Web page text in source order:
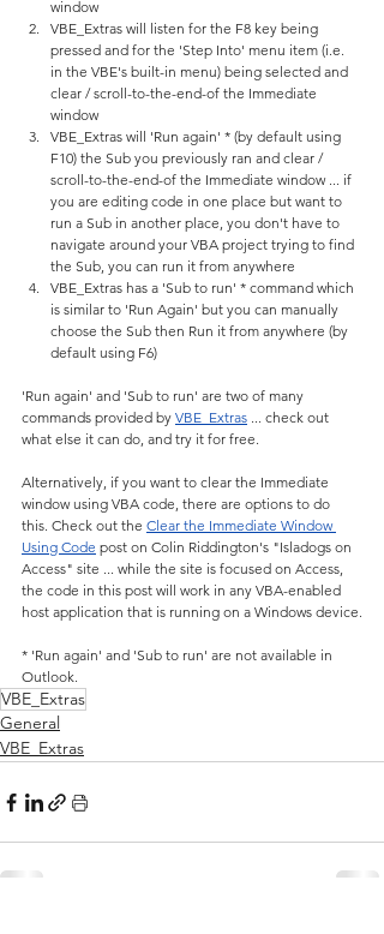
window
VBE_Extras will listen for the F8 key being
pressed and for the 'Step Into' menu item (i.e.
in the VBE's built-in menu) being selected and
clear / scroll-to-the-end-of the Immediate
window
VBE_Extras will 'Run again' * (by default using
F10) the Sub you previously ran and clear /
scroll-to-the-end-of the Immediate window ... if
you are editing code in one place but want to
run a Sub in another place, you don't have to
navigate around your VBA project trying to find
the Sub, you can run it from anywhere
VBE_Extras has a 'Sub to run' * command which
is similar to 'Run Again' but you can manually
choose the Sub then Run it from anywhere (by
default using F6)
'Run again' and 'Sub to run' are two of many
commands provided by VBE_Extras ... check out
what else it can do, and try it for free.
Alternatively, if you want to clear the Immediate
window using VBA code, there are options to do
this. Check out the Clear the Immediate Window
Using Code post on Colin Riddington's "Isladogs on
Access" site ... while the site is focused on Access,
the code in this post will work in any VBA-enabled
host application that is running on a Windows device.
* 'Run again' and 'Sub to run' are not available in
Outlook.
VBE_Extras
General
VBE_Extras